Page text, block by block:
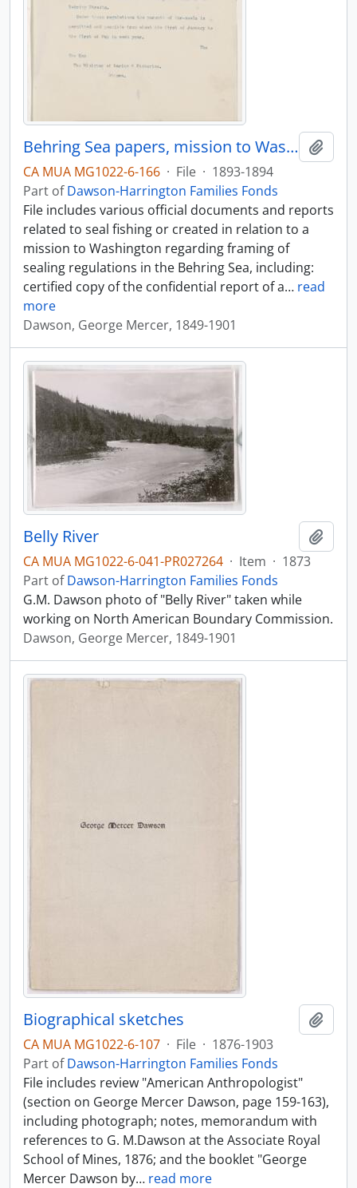
Behring Sea papers, mission to Washington, April-May 1894
CA MUA MG1022-6-166 · File · 1893-1894
Part ofDawson-Harrington Families Fonds
File includes various official documents and reports
related to seal fishing or created in relation to a
mission to Washington regarding framing of
sealing regulations in the Behring Sea, including:
certified copy of the confidential report of a… read
more
Dawson, George Mercer, 1849-1901
Belly River
CA MUA MG1022-6-041-PR027264 · Item · 1873
Part ofDawson-Harrington Families Fonds
G.M. Dawson photo of "Belly River" taken while
working on North American Boundary Commission.
Dawson, George Mercer, 1849-1901
Biographical sketches
CA MUA MG1022-6-107 · File · 1876-1903
Part ofDawson-Harrington Families Fonds
File includes review "American Anthropologist"
(section on George Mercer Dawson, page 159-163),
including photograph; notes, memorandum with
references to G. M.Dawson at the Associate Royal
School of Mines, 1876; and the booklet "George
Mercer Dawson by… read more